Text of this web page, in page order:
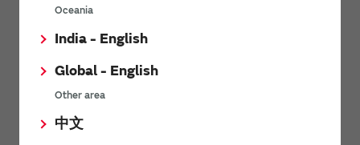
Oceania
India - English
Global - English
Other area
中文
Company name